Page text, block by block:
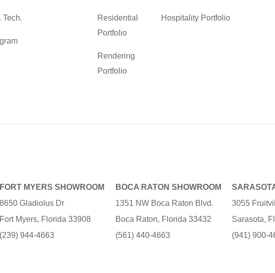
Tech.
Residential
Portfolio
Rendering
Portfolio
Hospitality Portfolio
FORT MYERS SHOWROOM
8650 Gladiolus Dr
Fort Myers, Florida 33908
(239) 944-4663
BOCA RATON SHOWROOM
1351 NW Boca Raton Blvd.
Boca Raton, Florida 33432
(561) 440-4663
3055
Sarasota,
(941) 900-